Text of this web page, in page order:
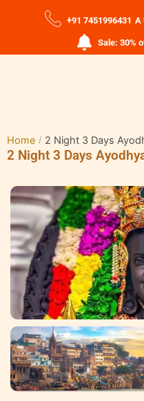
+91 7451996431 A
Sale: 30%
Home 2 Night 3 Days
2 Night 3 Days